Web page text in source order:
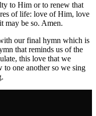
to Him or to renew that
of life: love of Him, love
may be so. Amen.
our final hymn which is
that reminds us of the
this love that we
to one another so we sing